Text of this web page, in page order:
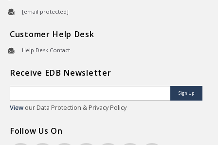
[email protected]
Customer Help Desk
Help Desk Contact
Receive EDB Newsletter
Sign Up
View our Data Protection & Privacy Policy
Follow Us On